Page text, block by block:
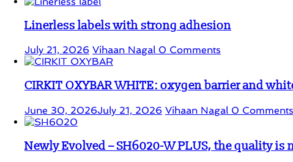
Linerless labels with strong adhesion
July 21, 2026 Vihaan Nagal 0 Comments
CIRKIT OXYBAR WHITE: oxygen barrier and
June 30, 2026July 21, 2026 Vihaan Nagal 0 Comments
Newly Evolved – SH6020-W PLUS, the quality is